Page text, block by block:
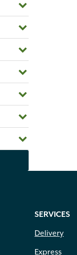
SERVICES
Delivery
Express